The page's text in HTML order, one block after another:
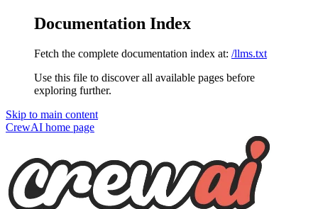
Documentation Index
Fetch the complete documentation index at: /llms.txt
Use this file to discover all available pages before
exploring further.
Skip to main content
CrewAI home page